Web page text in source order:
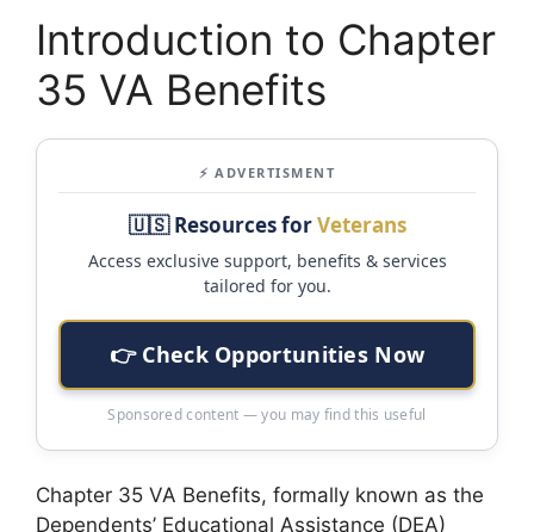
Introduction to Chapter
35 VA Benefits
⚡ ADVERTISMENT
🇺🇸 Resources forVeterans
Access exclusive support, benefits & services
tailored for you.
👉 Check Opportunities Now
Sponsored content — you may find this useful
Chapter 35 VA Benefits, formally known as the
Dependents’ Educational Assistance (DEA)